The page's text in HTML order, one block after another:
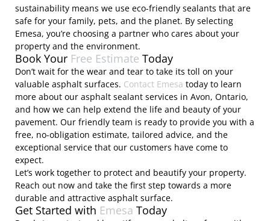
sustainability means we use eco-friendly sealants that are
safe for your family, pets, and the planet. By selecting
Emesa, you’re choosing a partner who cares about your
property and the environment.
Book Your Free Estimate Today
Don’t wait for the wear and tear to take its toll on your
valuable asphalt surfaces. Contact Emesa today to learn
more about our asphalt sealant services in Avon, Ontario,
and how we can help extend the life and beauty of your
pavement. Our friendly team is ready to provide you with a
free, no-obligation estimate, tailored advice, and the
exceptional service that our customers have come to
expect.
Let’s work together to protect and beautify your property.
Reach out now and take the first step towards a more
durable and attractive asphalt surface.
Get Started with Emesa Today